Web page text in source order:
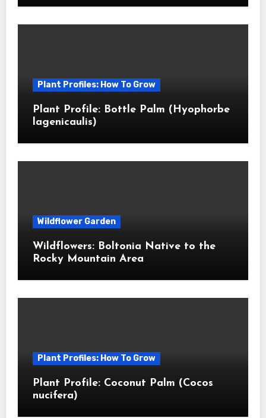
Plant Profiles: How To Grow
Plant Profile: Bottle Palm (Hyophorbe
lagenicaulis)
Wildflower Garden
Wildflowers: Boltonia Native to the
Rocky Mountain Area
Plant Profiles: How To Grow
Plant Profile: Coconut Palm (Cocos
nucifera)